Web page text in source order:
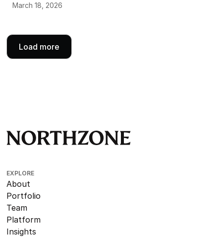
March 18, 2026
Load more
EXPLORE
About
Portfolio
Team
Platform
Insights